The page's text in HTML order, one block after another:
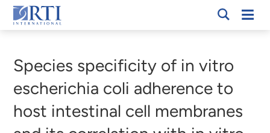
Skip
to
Content
RTI
Species specificity of in vitro
escherichia coli adherence to
host intestinal cell membranes